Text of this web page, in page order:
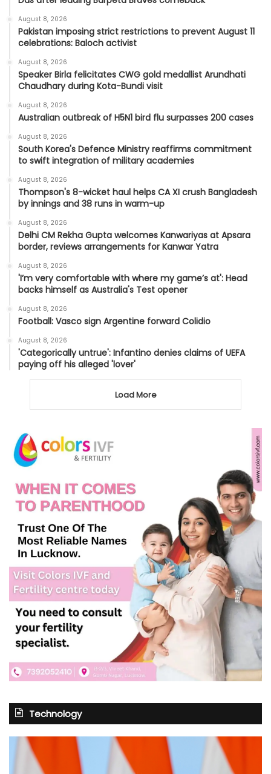
August 8, 2026
Pakistan imposing strict restrictions to prevent August 11
celebrations: Baloch activist
August 8, 2026
Speaker Birla felicitates CWG gold medallist Arundhati
Chaudhary during Kota-Bundi visit
August 8, 2026
Australian outbreak of H5N1 bird flu surpasses 200 cases
August 8, 2026
South Korea's Defence Ministry reaffirms commitment
to swift integration of military academies
August 8, 2026
Thompson's 8-wicket haul helps CA XI crush Bangladesh
by innings and 38 runs in warm-up
August 8, 2026
Delhi CM Rekha Gupta welcomes Kanwariyas at Apsara
border, reviews arrangements for Kanwar Yatra
August 8, 2026
'I’m very comfortable with where my game’s at': Head
backs himself as Australia's Test opener
August 8, 2026
Football: Vasco sign Argentine forward Colidio
August 8, 2026
'Categorically untrue': Infantino denies claims of UEFA
paying off his alleged 'lover'
Load More
Technology